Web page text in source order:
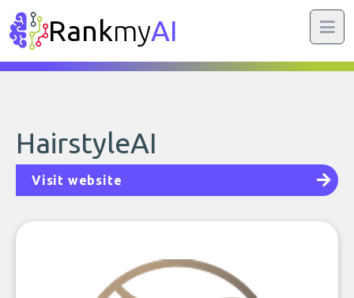
RankmyAI
HairstyleAI
Visit website